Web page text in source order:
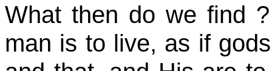
What then do we find ?
man is to live, as if